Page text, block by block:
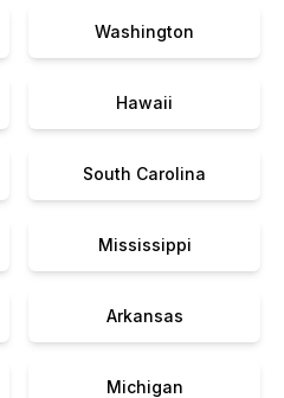
Washington
Hawaii
South Carolina
Mississippi
Arkansas
Michigan